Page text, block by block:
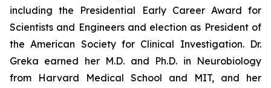
including the Presidential Early Career Award for
Scientists and Engineers and election as President of
the American Society for Clinical Investigation. Dr.
Greka earned her M.D. and Ph.D. in Neurobiology
from Harvard Medical School and MIT, and her